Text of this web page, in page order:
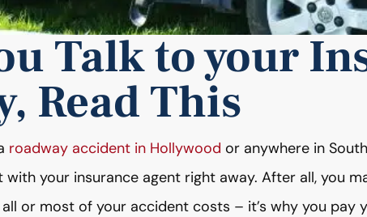
Talk to your
Read This
roadway accident in Hollywood or anywhere in
your insurance agent right away. After all, you
or most of your accident costs – it’s why you pay